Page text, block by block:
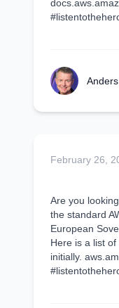
February 26,
Are you
the standard
European
Here is a list
initially.